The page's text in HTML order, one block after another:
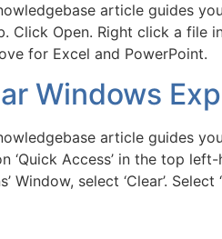
article guides
Click Open. Right click a file
for Excel and PowerPoint.
Windows
article guides
‘Quick Access’ in the top
Window, select ‘Clear’.